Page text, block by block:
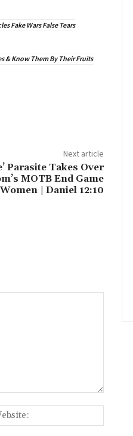
Fake Wars False Tears
& Know Them By Their Fruits
Next article
Parasite Takes Over
MOTB End Game
| Daniel 12:10